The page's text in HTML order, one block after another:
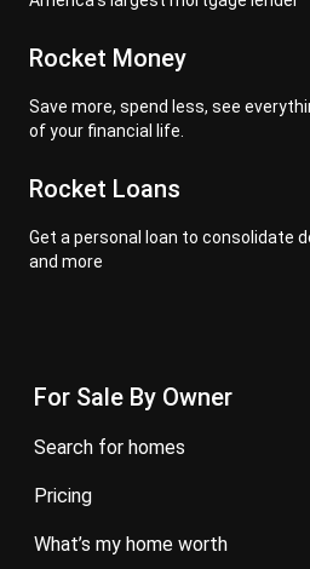
Rocket Money
Save more, spend less, see
of your financial life.
Rocket Loans
Get a personal loan to consolidate
and more
For Sale By Owner
search for homes
pricing
what’s my home worth